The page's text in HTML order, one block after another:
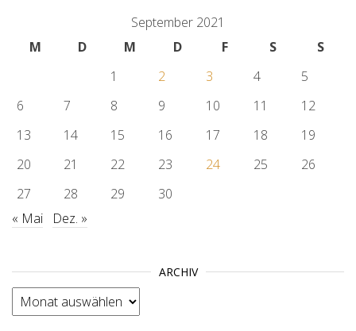
September 2021
M
D M D F S
S
1
2 3 4
5
6
7 8 9 10 11
12
13
14 15 16 17 18
19
20
21 22 23 24 25
26
27
28 29
30
« Mai
Dez. »
ARCHIV
Archiv